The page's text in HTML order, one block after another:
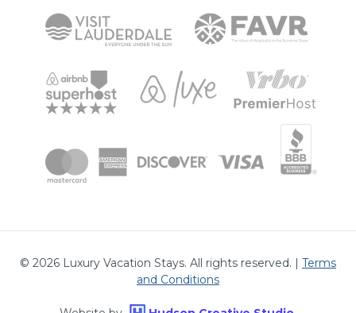
© 2026 Luxury Vacation Stays. All rights reserved. | Terms
and Conditions